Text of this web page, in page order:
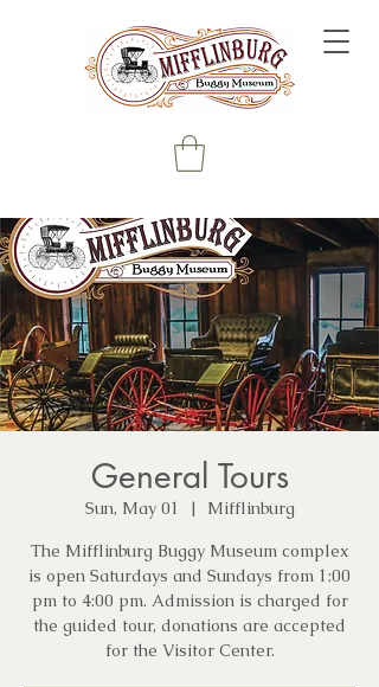
General Tours
Sun, May 01
  |
Mifflinburg
The Mifflinburg Buggy Museum complex
is open Saturdays and Sundays from 1:00
pm to 4:00 pm. Admission is charged for
the guided tour, donations are accepted
for the Visitor Center.